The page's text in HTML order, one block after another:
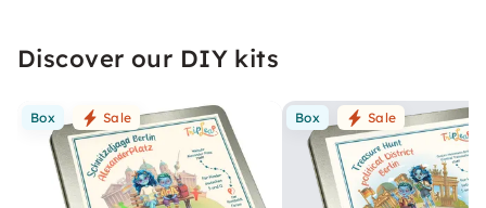
Discover our DIY kits
Box Sale Box Sale